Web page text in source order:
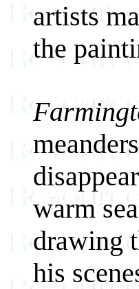
artists
the
warm
drawing
his